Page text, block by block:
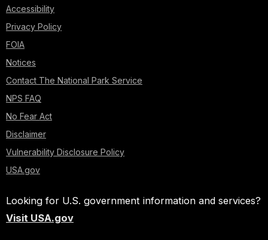
Accessibility
Privacy Policy
FOIA
Notices
Contact The National Park Service
NPS FAQ
No Fear Act
Disclaimer
Vulnerability Disclosure Policy
USA.gov
Looking for U.S. government information and services?
Visit USA.gov